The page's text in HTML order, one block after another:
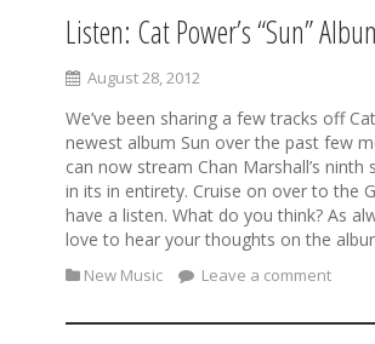
Listen: Cat Power’s “Sun”
August 28, 2012
We’ve been sharing a few tracks off
newest album Sun over the past few
can now stream Chan Marshall’s ninth
in its in entirety. Cruise on over to the
have a listen. What do you think? As
love to hear your thoughts on the
New Music Leave a comment